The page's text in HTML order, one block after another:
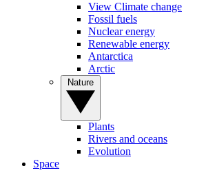
View Climate change
Fossil fuels
Nuclear energy
Renewable energy
Antarctica
Arctic
Plants
Rivers and oceans
Evolution
Space